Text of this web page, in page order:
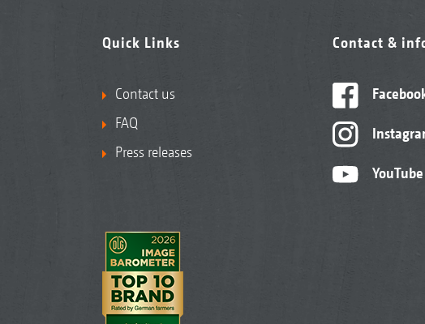
Quick Links
Contact us
FAQ
Press releases
Contact &
YouTube